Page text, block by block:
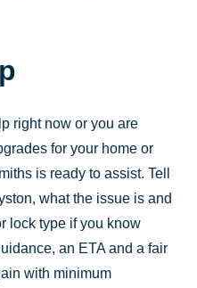
right now or you are
for your home or
is ready to assist. Tell
what the issue is and
lock type if you know
an ETA and a fair
with minimum